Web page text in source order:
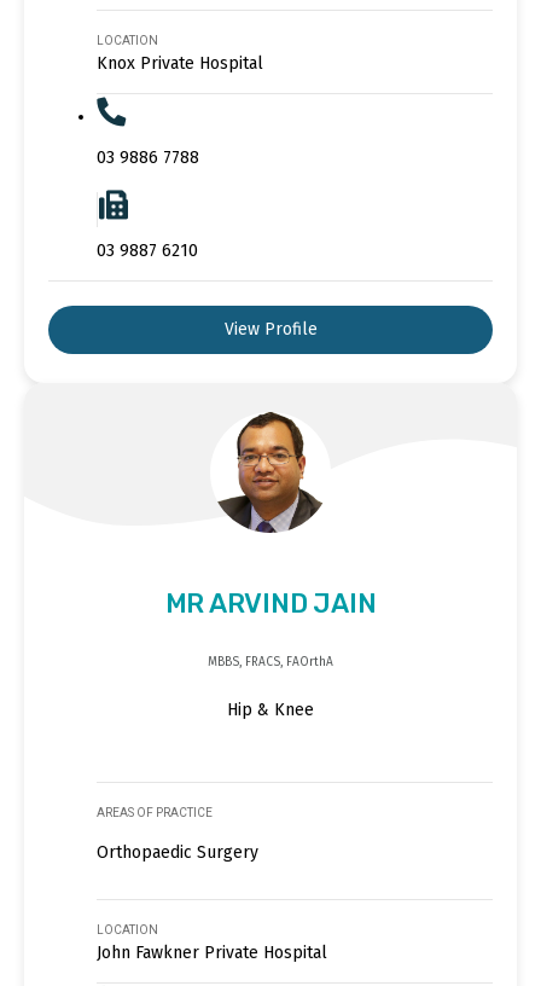
LOCATION
Knox Private Hospital
03 9886 7788
03 9887 6210
View Profile
MR ARVIND JAIN
MBBS, FRACS, FAOrthA
Hip & Knee
AREAS OF PRACTICE
Orthopaedic Surgery
LOCATION
John Fawkner Private Hospital